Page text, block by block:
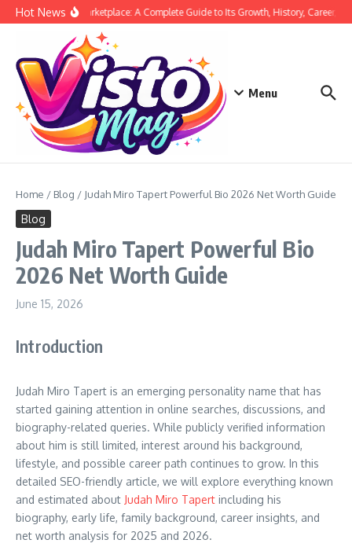
Skip to content
Hot NewsSiege Marketplace: A Complete Guide to Its Growth, History, Career,
Menu
Home / Blog / Judah Miro Tapert Powerful Bio 2026 Net Worth Guide
Blog
Judah Miro Tapert Powerful Bio
2026 Net Worth Guide
June 15, 2026
Introduction
Judah Miro Tapert is an emerging personality name that has
started gaining attention in online searches, discussions, and
biography-related queries. While publicly verified information
about him is still limited, interest around his background,
lifestyle, and possible career path continues to grow. In this
detailed SEO-friendly article, we will explore everything known
and estimated about Judah Miro Tapert including his
biography, early life, family background, career insights, and
net worth analysis for 2025 and 2026.